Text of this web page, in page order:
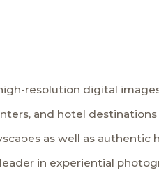
resolution digital
and hotel
as well as
in experiential